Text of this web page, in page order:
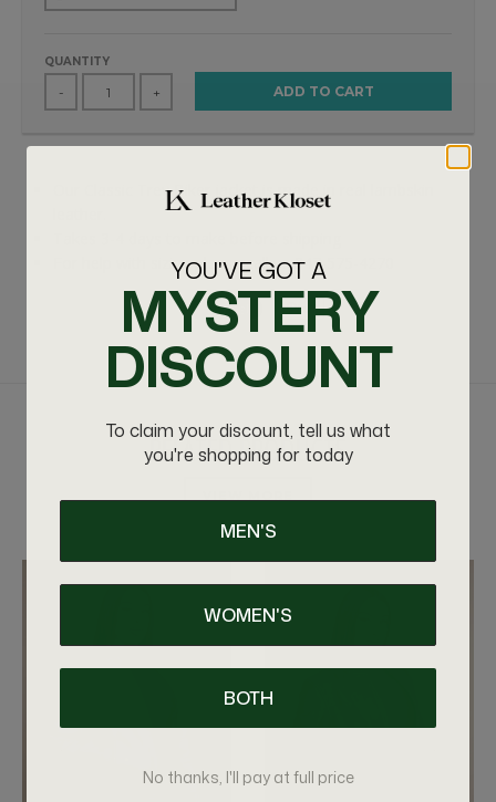
QUANTITY
- + ADD TO CART
Our Classic Trey Biker jacket is made in real lambskin
For help with sizing please call us 347-575-4270
RELATED PRODUCTS
YOU'VE GOT A
MYSTERY
DISCOUNT
To claim your discount, tell us what
you're shopping for today
MEN'S
WOMEN'S
BOTH
No thanks, I'll pay at full price